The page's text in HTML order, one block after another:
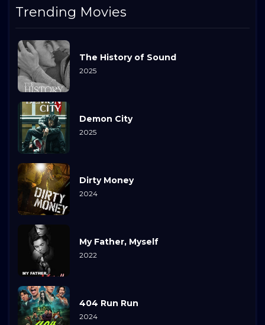
Trending Movies
The History of Sound
2025
Demon City
2025
Dirty Money
2024
My Father, Myself
2022
404 Run Run
2024